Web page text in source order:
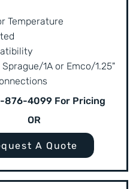
Temperature
Sprague/1A or Emco/1.25"
876-4099For Pricing
OR
A Quote